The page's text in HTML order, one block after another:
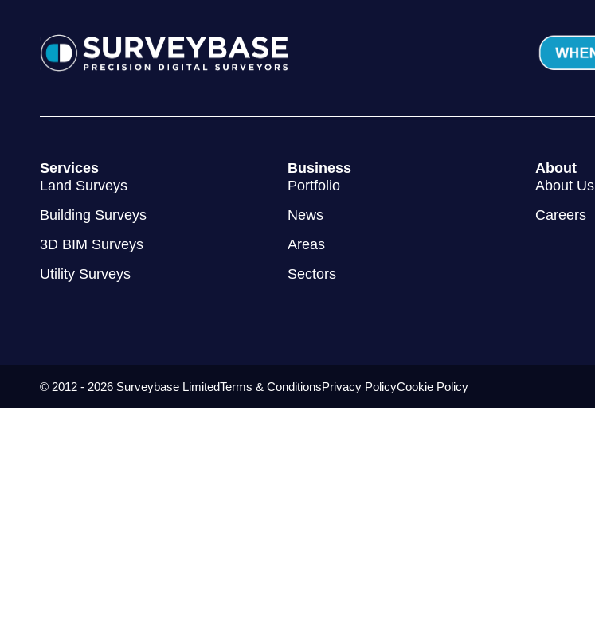
Services
Land Surveys
Building Surveys
3D BIM Surveys
Utility Surveys
Business
Portfolio
News
Areas
Sectors
About
About Us
Careers
© 2012 - 2026 Surveybase LimitedTerms & ConditionsPrivacy PolicyCookie Policy